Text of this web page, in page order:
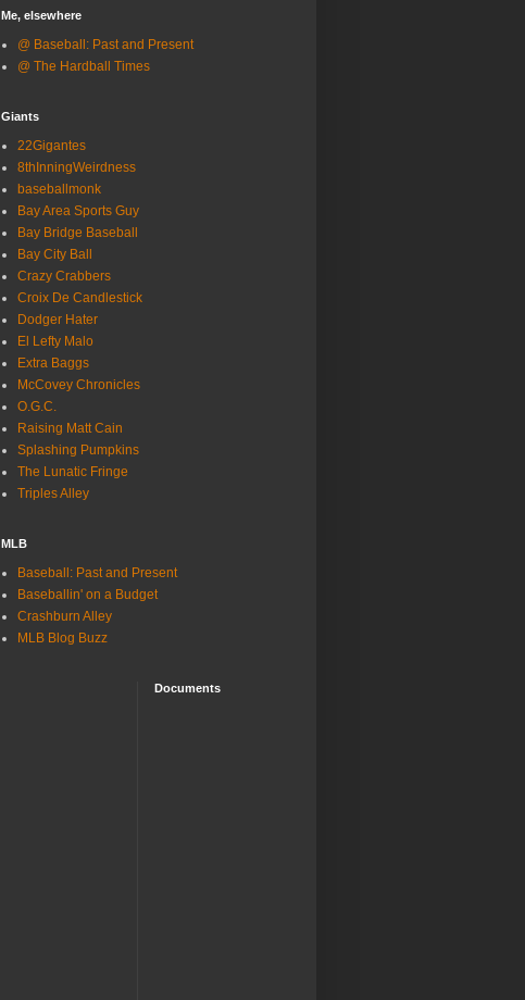
Me, elsewhere
@ Baseball: Past and Present
@ The Hardball Times
Giants
22Gigantes
8thInningWeirdness
baseballmonk
Bay Area Sports Guy
Bay Bridge Baseball
Bay City Ball
Crazy Crabbers
Croix De Candlestick
Dodger Hater
El Lefty Malo
Extra Baggs
McCovey Chronicles
O.G.C.
Raising Matt Cain
Splashing Pumpkins
The Lunatic Fringe
Triples Alley
MLB
Baseball: Past and Present
Baseballin' on a Budget
Crashburn Alley
MLB Blog Buzz
Documents